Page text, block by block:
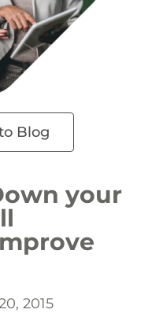
Blog
your
2015